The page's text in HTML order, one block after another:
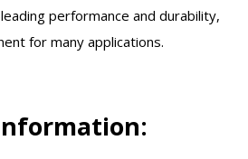
performance and durability,
for many applications.